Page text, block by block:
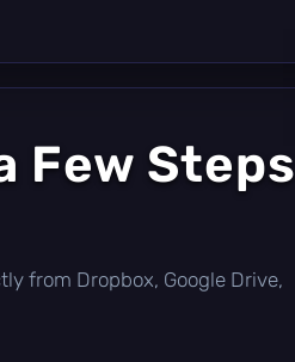
Few Steps
from Dropbox, Google Drive,